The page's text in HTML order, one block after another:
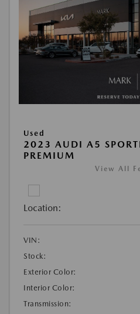
Used
2023 AUDI A5
PREMIUM
View All
Location:
VIN:
Stock:
Exterior Color:
Interior Color:
Transmission: